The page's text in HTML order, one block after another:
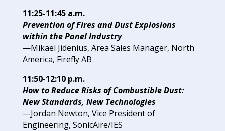
11:25-11:45 a.m.
Prevention of Fires and Dust Explosions
within the Panel Industry
—Mikael Jidenius, Area Sales Manager, North
America, Firefly AB
11:50-12:10 p.m.
How to Reduce Risks of Combustible Dust:
New Standards, New Technologies
—Jordan Newton, Vice President of
Engineering, SonicAire/IES